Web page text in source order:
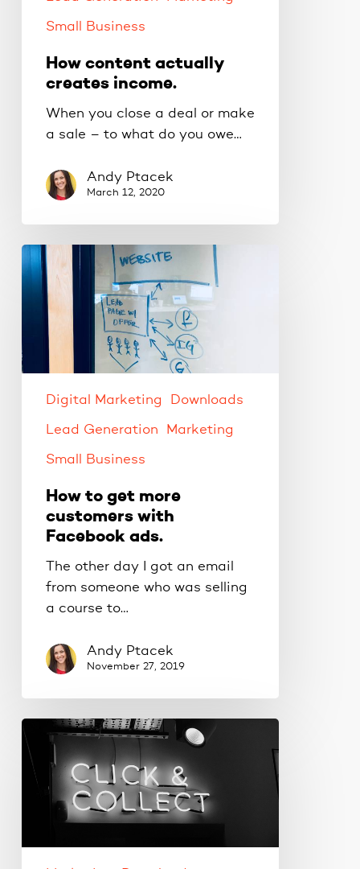
Small Business
How content actually
creates income.
When you close a deal or make
a sale – to what do you owe…
Andy Ptacek
March 12, 2020
How
to
more
customers
with
ads.Digital Marketing Downloads
Lead Generation Marketing
Small Business
How to get more
customers with
Facebook ads.
The other day I got an email
from someone who was selling
a course to…
Andy Ptacek
November 27, 2019
to
grow
your